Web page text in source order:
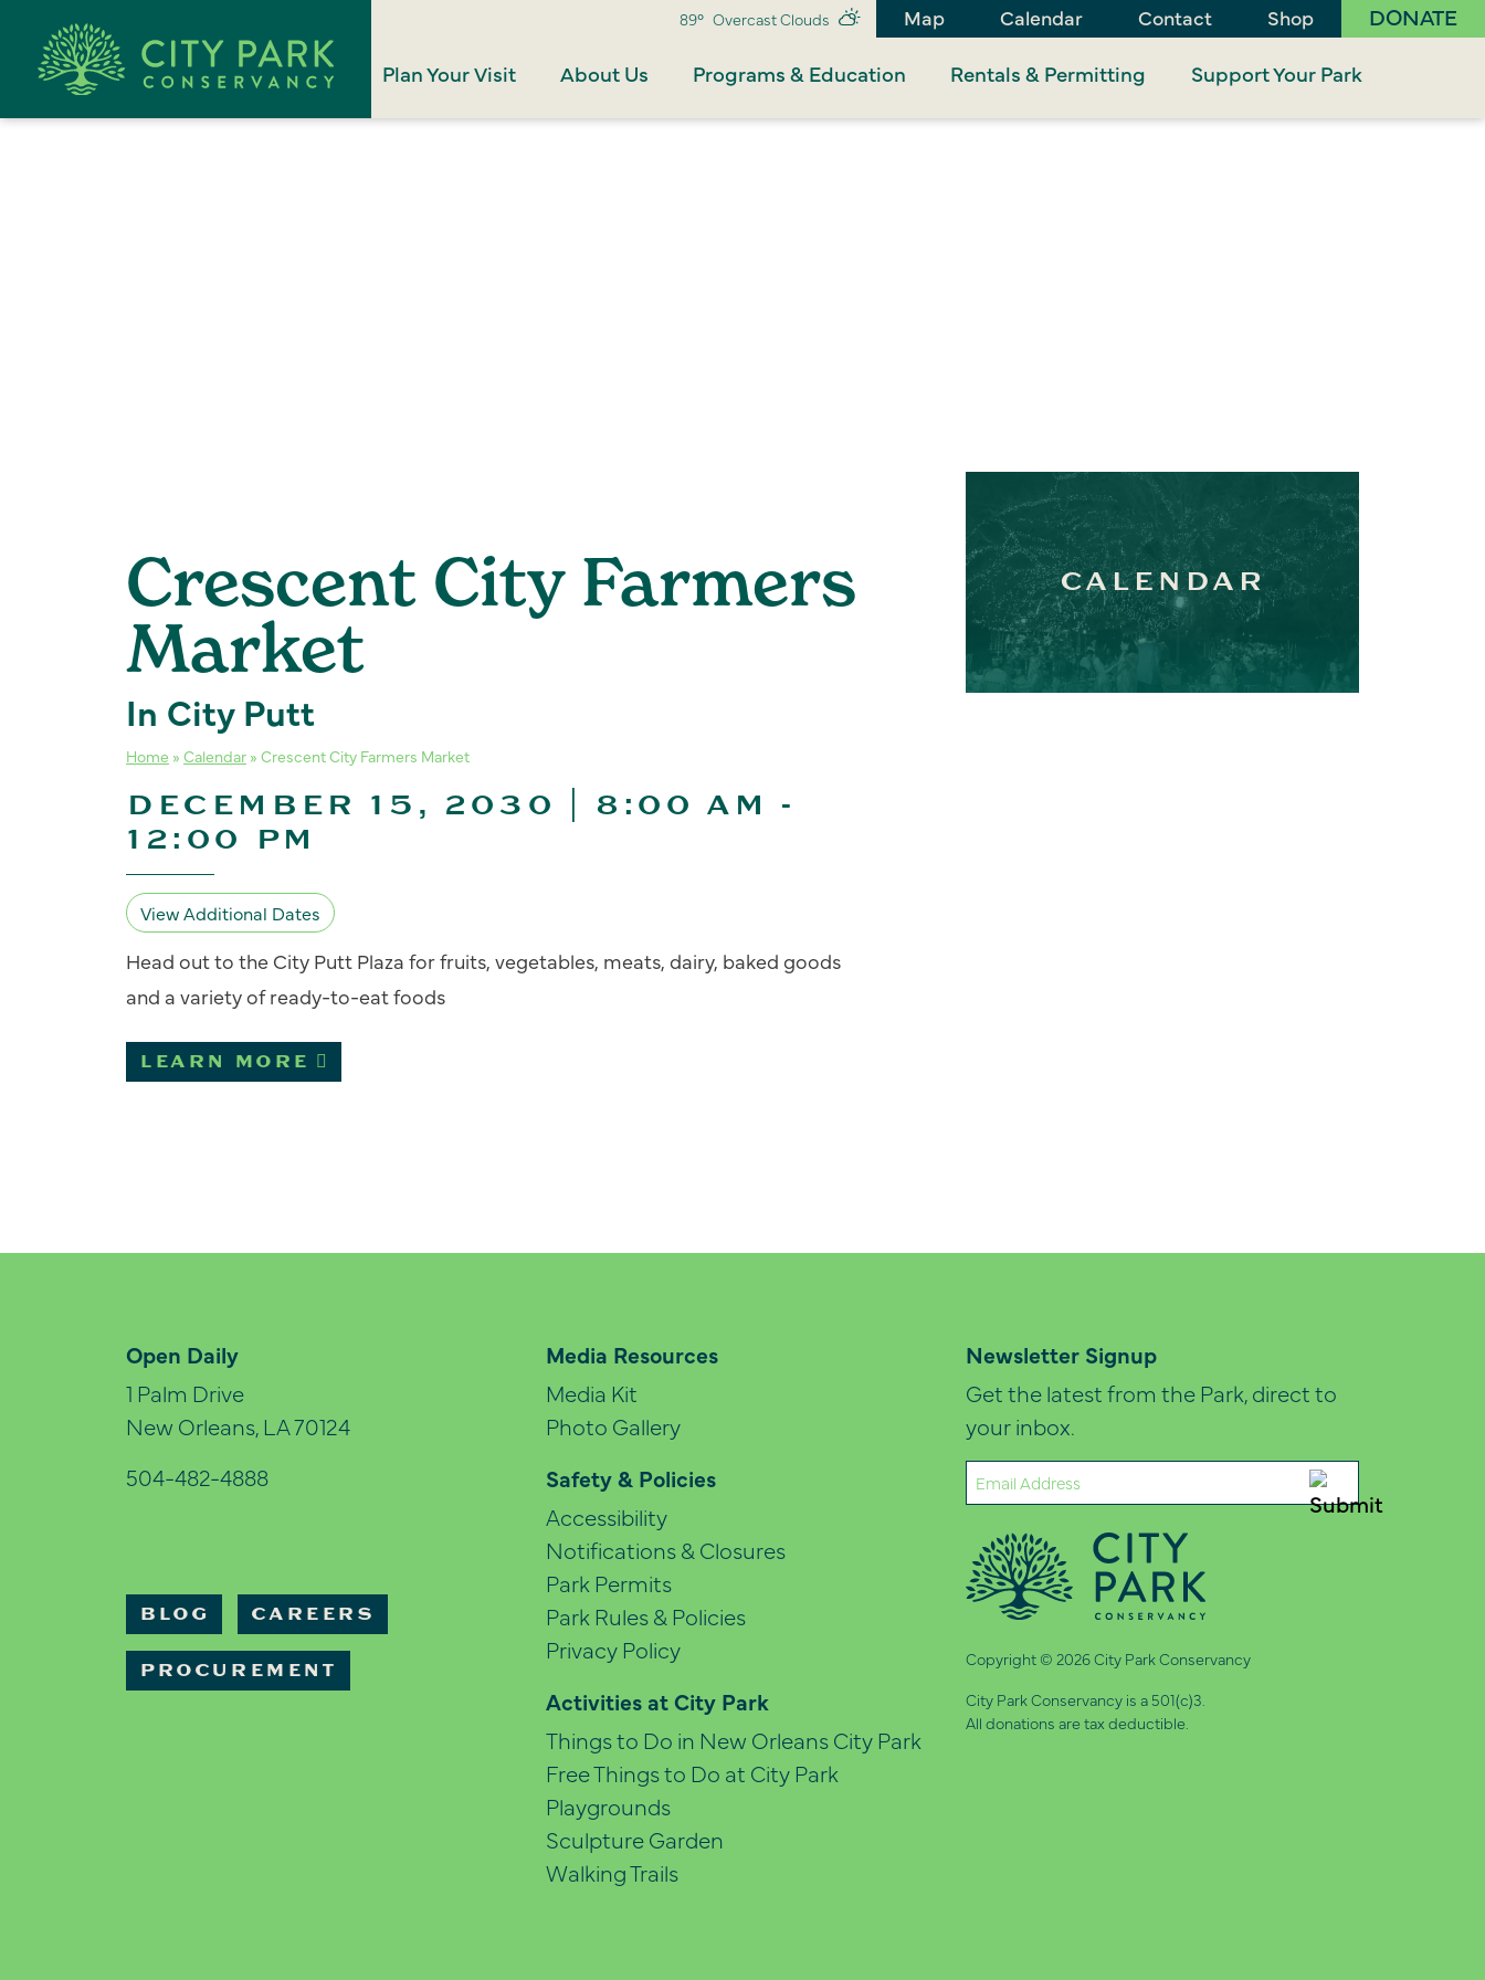
89° Overcast Clouds Map Calendar Contact Shop DONATE
Plan Your Visit About Us Programs & Education Rentals & Permitting Support Your Park
Crescent City Farmers
Market
In City Putt
Home » Calendar » Crescent City Farmers Market
DECEMBER 15, 2030 | 8:00 AM
-
12:00 PM
View Additional Dates
Head out to the City Putt Plaza for fruits, vegetables, meats, dairy, baked goods
and a variety of ready-to-eat foods
LEARN MORE
CALENDAR
Open Daily
1 Palm Drive
New Orleans, LA 70124
504-482-4888
BLOG CAREERS
PROCUREMENT
Media Resources
Media Kit
Photo Gallery
Safety & Policies
Accessibility
Notifications & Closures
Park Permits
Park Rules & Policies
Privacy Policy
Activities at City Park
Things to Do in New Orleans City Park
Free Things to Do at City Park
Playgrounds
Sculpture Garden
Walking Trails
Newsletter Signup
Get the latest from the Park, direct to
your inbox.
Email
(Required)
Copyright © 2026 City Park Conservancy
City Park Conservancy is a 501(c)3.
All donations are tax deductible.